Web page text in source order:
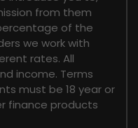
from them
of the
we work with
rates. All
income. Terms
must be 18 year or
finance products